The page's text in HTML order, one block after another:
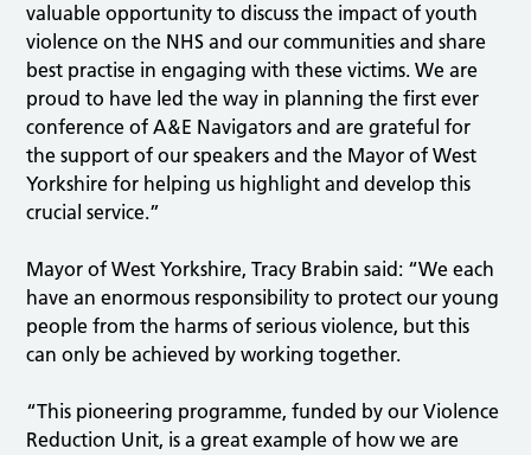
valuable opportunity to discuss the impact of youth
violence on the NHS and our communities and share
best practise in engaging with these victims. We are
proud to have led the way in planning the first ever
conference of A&E Navigators and are grateful for
the support of our speakers and the Mayor of West
Yorkshire for helping us highlight and develop this
crucial service.”
Mayor of West Yorkshire, Tracy Brabin said: “We each
have an enormous responsibility to protect our young
people from the harms of serious violence, but this
can only be achieved by working together.
“This pioneering programme, funded by our Violence
Reduction Unit, is a great example of how we are